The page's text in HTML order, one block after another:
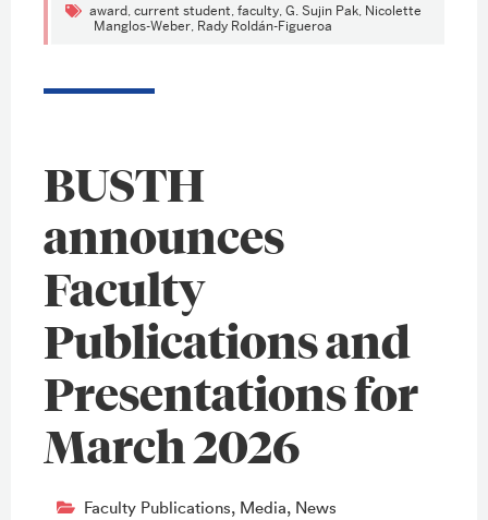
award current student faculty G. Sujin Pak Nicolette
Manglos-Weber Rady Roldán-Figueroa
BUSTH
announces
Faculty
Publications and
Presentations for
March 2026
Faculty Publications, Media, News